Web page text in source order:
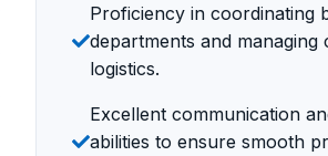
Proficiency in coordinating
departments and managing
logistics.
Excellent communication
abilities to ensure smooth